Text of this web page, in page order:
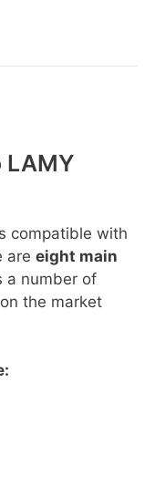
LAMY
compatible with
are eight main
a number of
the market